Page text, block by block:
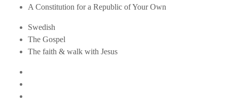
A Constitution for a Republic of Your Own
Swedish
The Gospel
The faith & walk with Jesus